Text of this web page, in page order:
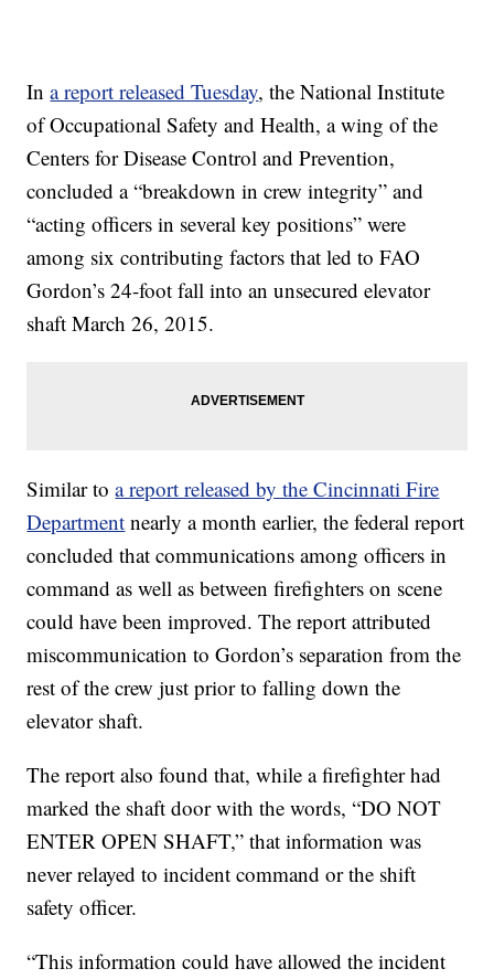
Ina report released Tuesday, the National Institute
of Occupational Safety and Health, a wing of the
Centers for Disease Control and Prevention,
concluded a “breakdown in crew integrity” and
“acting officers in several key positions” were
among six contributing factors that led to FAO
Gordon’s 24-foot fall into an unsecured elevator
shaft March 26, 2015.
Similar toa report released by the Cincinnati Fire
Department nearly a month earlier, the federal report
concluded that communications among officers in
command as well as between firefighters on scene
could have been improved. The report attributed
miscommunication to Gordon’s separation from the
rest of the crew just prior to falling down the
elevator shaft.
The report also found that, while a firefighter had
marked the shaft door with the words, “DO NOT
ENTER OPEN SHAFT,” that information was
never relayed to incident command or the shift
safety officer.
“This information could have allowed the incident